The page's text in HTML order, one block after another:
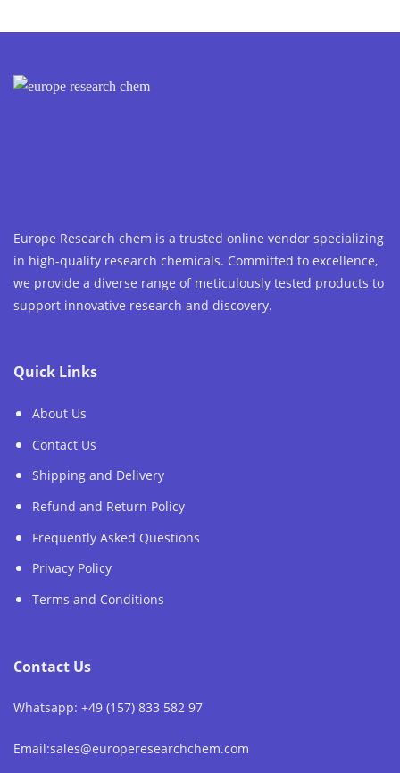
Europe Research chem is a trusted online vendor specializing
in high-quality research chemicals. Committed to excellence,
we provide a diverse range of meticulously tested products to
support innovative research and discovery.
Quick Links
About Us
Contact Us
Shipping and Delivery
Refund and Return Policy
Frequently Asked Questions
Privacy Policy
Terms and Conditions
Contact Us
Whatsapp: +49 (157) 833 582 97
Email:sales@europeresearchchem.com